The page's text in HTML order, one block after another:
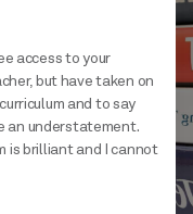
access to your
but have taken on
and to say
an understatement.
is brilliant and I cannot